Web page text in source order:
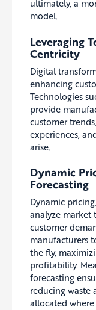
ultimately, a
model.
Leveraging
Centricity
Digital
enhancing
Technologies
provide
customer
experiences,
arise.
Dynamic
Forecasting
Dynamic
analyze market
customer
manufacturers
the fly,
profitability.
forecasting
reducing waste
allocated where